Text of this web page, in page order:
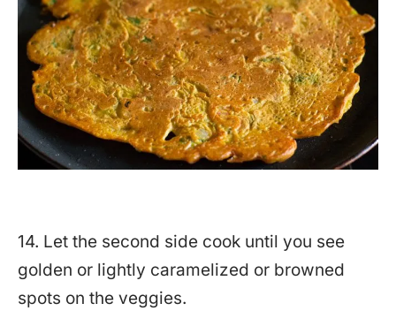
14. Let the second side cook until you see
golden or lightly caramelized or browned
spots on the veggies.